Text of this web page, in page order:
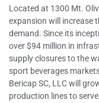
Located at 1300 Mt.
expansion will increase
demand. Since its
over $94 million in
supply closures to the
sport beverages
Bericap SC, LLC will
production lines to